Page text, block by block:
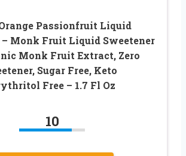
Passionfruit Liquid
Monk Fruit Liquid Sweetener
Monk Fruit Extract, Zero
Sugar Free, Keto
Free – 1.7 Fl Oz
10